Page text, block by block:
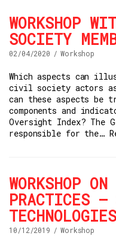
WORKSHOP
SOCIETY
02/04/2020 Workshop
Which aspects can
civil society actors as
can these aspects be
components and
Oversight Index? The
responsible for the…
WORKSHOP
PRACTICES –
10/12/2019 Workshop